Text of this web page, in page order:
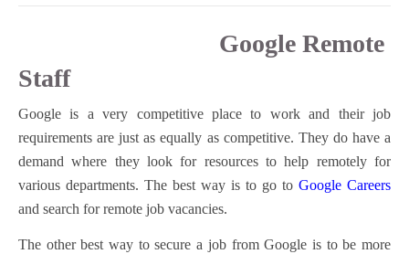
Google Remote
Staff
Google is a very competitive place to work and their job
requirements are just as equally as competitive. They do have a
demand where they look for resources to help remotely for
various departments. The best way is to go to Google Careers
and search for remote job vacancies.
The other best way to secure a job from Google is to be more